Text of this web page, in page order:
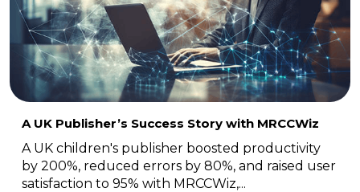
A UK Publisher’s Success Story with MRCCWiz
A UK children's publisher boosted productivity
by 200%, reduced errors by 80%, and raised user
satisfaction to 95% with MRCCWiz,...